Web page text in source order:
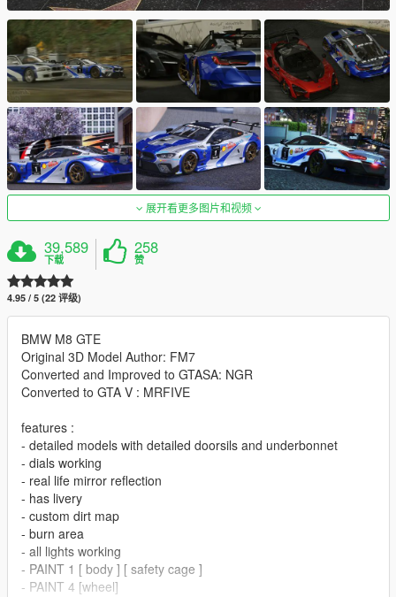
展开看更多图片和视频
39,589
下载
258
赞
4.95 / 5 (22 评级)
BMW M8 GTE
Original 3D Model Author: FM7
Converted and Improved to GTASA: NGR
Converted to GTA V : MRFIVE
features :
- detailed models with detailed doorsils and underbonnet
- dials working
- real life mirror reflection
- has livery
- custom dirt map
- burn area
- all lights working
- PAINT 1 [ body ] [ safety cage ]
- PAINT 4 [wheel]